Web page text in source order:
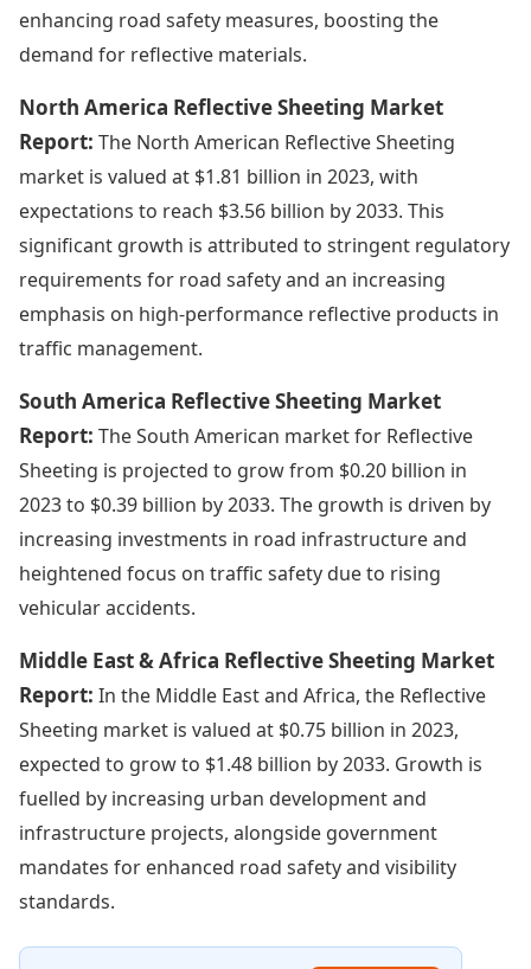
enhancing road safety measures, boosting the
demand for reflective materials.
North America Reflective Sheeting Market
Report: The North American Reflective Sheeting
market is valued at $1.81 billion in 2023, with
expectations to reach $3.56 billion by 2033. This
significant growth is attributed to stringent regulatory
requirements for road safety and an increasing
emphasis on high-performance reflective products in
traffic management.
South America Reflective Sheeting Market
Report: The South American market for Reflective
Sheeting is projected to grow from $0.20 billion in
2023 to $0.39 billion by 2033. The growth is driven by
increasing investments in road infrastructure and
heightened focus on traffic safety due to rising
vehicular accidents.
Middle East & Africa Reflective Sheeting Market
Report: In the Middle East and Africa, the Reflective
Sheeting market is valued at $0.75 billion in 2023,
expected to grow to $1.48 billion by 2033. Growth is
fuelled by increasing urban development and
infrastructure projects, alongside government
mandates for enhanced road safety and visibility
standards.